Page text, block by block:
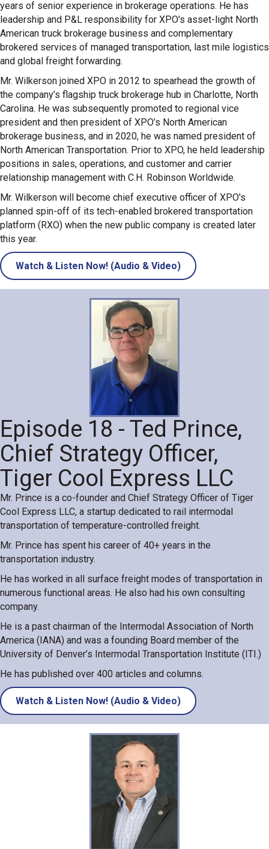
years of senior experience in brokerage operations. He has
leadership and P&L responsibility for XPO's asset-light North
American truck brokerage business and complementary
brokered services of managed transportation, last mile logistics
and global freight forwarding.
Mr. Wilkerson joined XPO in 2012 to spearhead the growth of
the company’s flagship truck brokerage hub in Charlotte, North
Carolina. He was subsequently promoted to regional vice
president and then president of XPO’s North American
brokerage business, and in 2020, he was named president of
North American Transportation. Prior to XPO, he held leadership
positions in sales, operations, and customer and carrier
relationship management with C.H. Robinson Worldwide.
Mr. Wilkerson will become chief executive officer of XPO's
planned spin-off of its tech-enabled brokered transportation
platform (RXO) when the new public company is created later
this year.
Watch & Listen Now! (Audio & Video)
Episode 18 - Ted Prince,
Chief Strategy Officer,
Tiger Cool Express LLC
Mr. Prince is a co-founder and Chief Strategy Officer of Tiger
Cool Express LLC, a startup dedicated to rail intermodal
transportation of temperature-controlled freight.
Mr. Prince has spent his career of 40+ years in the
transportation industry.
He has worked in all surface freight modes of transportation in
numerous functional areas. He also had his own consulting
company.
He is a past chairman of the Intermodal Association of North
America (IANA) and was a founding Board member of the
University of Denver’s Intermodal Transportation Institute (ITI.)
He has published over 400 articles and columns.
Watch & Listen Now! (Audio & Video)